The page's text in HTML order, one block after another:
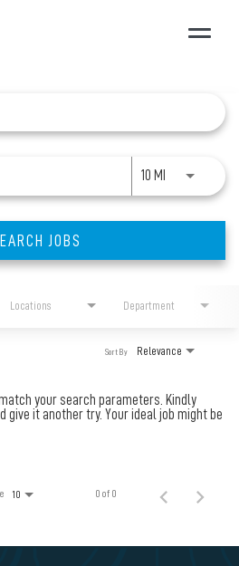
Toggle
10 MI Use LEFT
JOBS
Locations Department
Relevance
Sort By
your search parameters. Kindly
give it another try. Your ideal job might be
10 0 of 0